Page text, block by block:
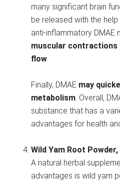
many significant brain
be released with the
anti-inflammatory DMAE
muscular contractions
flow.
Finally, DMAE may
metabolism. Overall,
substance that has a
advantages for health
Wild Yam Root Powder,
A natural herbal
advantages is wild yam